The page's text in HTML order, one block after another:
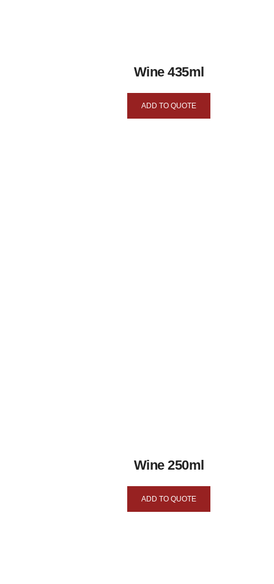
Wine 435ml
ADD TO QUOTE
Wine 250ml
ADD TO QUOTE